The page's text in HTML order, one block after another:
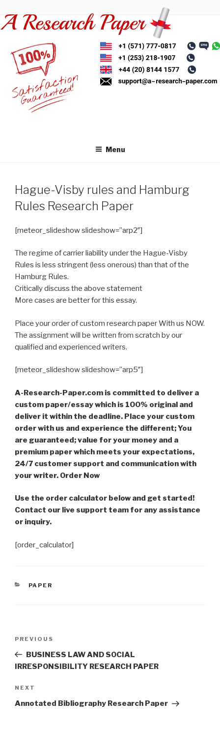
to
content
Menu
Hague-Visby rules and Hamburg
Rules Research Paper
[meteor_slideshow slideshow=”arp2″]
The regime of carrier liability under the Hague-Visby
Rules is less stringent (less onerous) than that of the
Hamburg Rules.
Critically discuss the above statement
More cases are better for this essay.
Place your order of custom research paper With us NOW.
The assignment will be written from scratch by our
qualified and experienced writers.
[meteor_slideshow slideshow=”arp5″]
A-Research-Paper.com is committed to deliver a
custom paper/essay which is 100% original and
deliver it within the deadline. Place your custom
order with us and experience the different; You
are guaranteed; value for your money and a
premium paper which meets your expectations,
24/7 customer support and communication with
your writer. Order Now
Use the order calculator below and get started!
Contact our live support team for any assistance
or inquiry.
[order_calculator]
CATEGORIES
PAPER
Previous
Post
PREVIOUS
BUSINESS LAW AND SOCIAL
IRRESPONSIBILITY RESEARCH PAPER
Next
Post
NEXT
Annotated Bibliography Research Paper